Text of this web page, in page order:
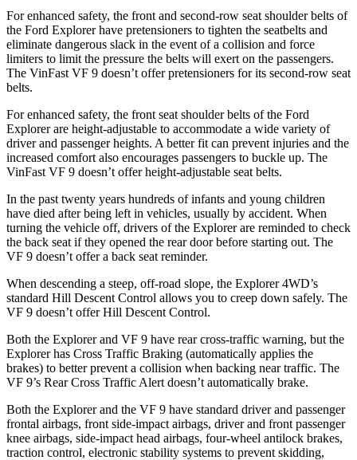
For enhanced safety, the front and second-row seat shoulder belts of
the Ford Explorer have pretensioners to tighten the seatbelts and
eliminate dangerous slack in the event of a collision and force
limiters to limit the pressure the belts will exert on the passengers.
The VinFast VF 9 doesn’t offer pretensioners for its second-row seat
belts.
For enhanced safety, the front seat shoulder belts of the Ford
Explorer are height-adjustable to accommodate a wide variety of
driver and passenger heights. A better fit can prevent injuries and the
increased comfort also encourages passengers to buckle up. The
VinFast VF 9 doesn’t offer height-adjustable seat belts.
In the past twenty years hundreds of infants and young children
have died after being left in vehicles, usually by accident. When
turning the vehicle off, drivers of the Explorer are reminded to check
the back seat if they opened the rear door before starting out. The
VF 9 doesn’t offer a back seat reminder.
When descending a steep, off-road slope, the Explorer 4WD’s
standard Hill Descent Control allows you to creep down safely. The
VF 9 doesn’t offer Hill Descent Control.
Both the Explorer and VF 9 have rear cross-traffic warning, but the
Explorer has Cross Traffic Braking (automatically applies the
brakes) to better prevent a collision when backing near traffic. The
VF 9’s Rear Cross Traffic Alert doesn’t automatically brake.
Both the Explorer and the VF 9 have standard driver and passenger
frontal airbags, front side-impact airbags, driver and front passenger
knee airbags, side-impact head airbags, four-wheel antilock brakes,
traction control, electronic stability systems to prevent skidding,